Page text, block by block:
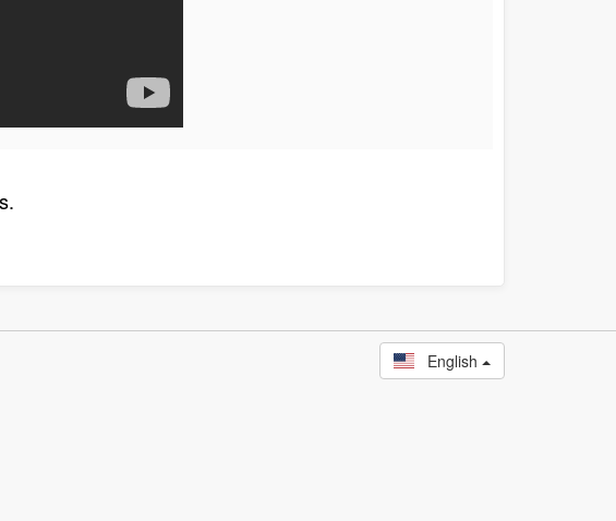
English